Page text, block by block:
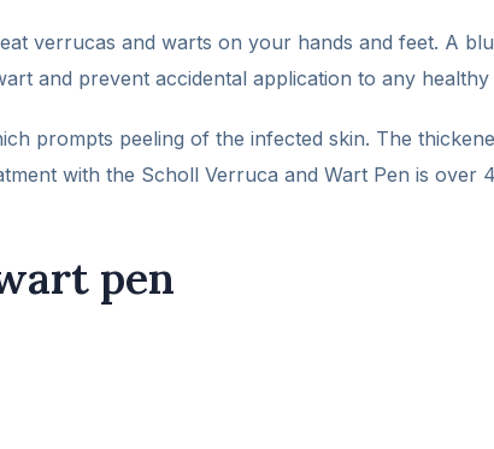
verrucas and warts on your hands and feet. A
and prevent accidental application to any healthy
prompts peeling of the infected skin. The
with the Scholl Verruca and Wart Pen is over
pen